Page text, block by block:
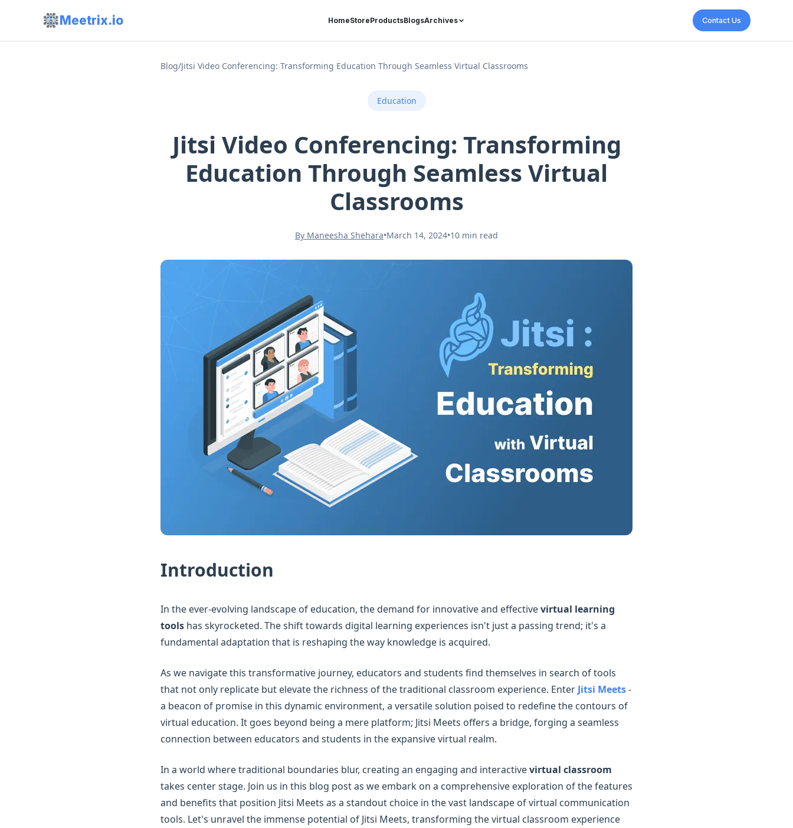
Meetrix.io HomeStoreProductsBlogsArchives Contact Us
Blog/Jitsi Video Conferencing: Transforming Education Through Seamless Virtual Classrooms
Education
Jitsi Video Conferencing: Transforming
Education Through Seamless Virtual
Classrooms
By Maneesha Shehara•March 14, 2024•10 min read
Introduction
In the ever-evolving landscape of education, the demand for innovative and effectivevirtual learning
tools has skyrocketed. The shift towards digital learning experiences isn't just a passing trend; it's a
fundamental adaptation that is reshaping the way knowledge is acquired.
As we navigate this transformative journey, educators and students find themselves in search of tools
that not only replicate but elevate the richness of the traditional classroom experience. Enter Jitsi Meets-
a beacon of promise in this dynamic environment, a versatile solution poised to redefine the contours of
virtual education. It goes beyond being a mere platform; Jitsi Meets offers a bridge, forging a seamless
connection between educators and students in the expansive virtual realm.
In a world where traditional boundaries blur, creating an engaging and interactivevirtual classroom
takes center stage. Join us in this blog post as we embark on a comprehensive exploration of the features
and benefits that position Jitsi Meets as a standout choice in the vast landscape of virtual communication
tools. Let's unravel the immense potential of Jitsi Meets, transforming the virtual classroom experience